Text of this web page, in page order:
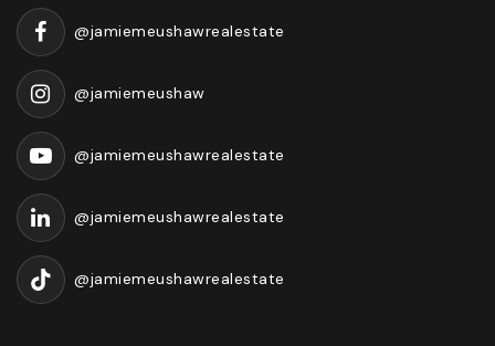
@jamiemeushawrealestate
@jamiemeushaw
@jamiemeushawrealestate
@jamiemeushawrealestate
@jamiemeushawrealestate